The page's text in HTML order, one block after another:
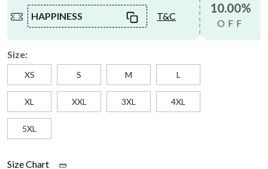
HAPPINESS T&C
10.00%
OFF
Size:
XS S M L
XL XXL 3XL 4XL
5XL
Size Chart